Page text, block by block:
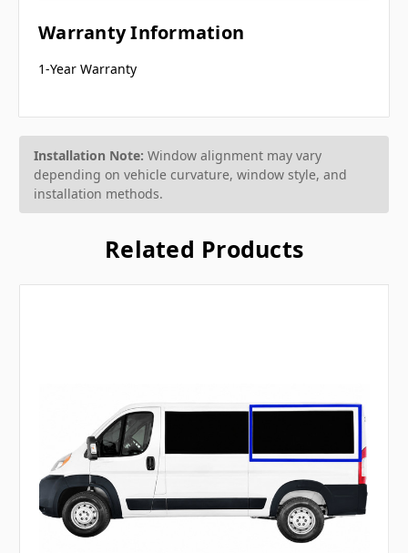
Warranty Information
1-Year Warranty
Installation Note: Window alignment may vary
depending on vehicle curvature, window style, and
installation methods.
Related Products